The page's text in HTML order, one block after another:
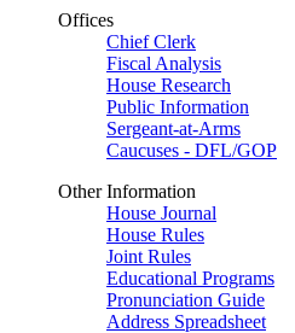
Offices
Chief Clerk
Fiscal Analysis
House Research
Public Information
Sergeant-at-Arms
Caucuses - DFL/GOP
Other Information
House Journal
House Rules
Joint Rules
Educational Programs
Pronunciation Guide
Address Spreadsheet